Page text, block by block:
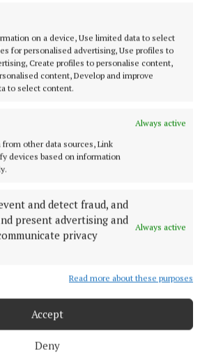
on a device, Use limited data to select
for personalised advertising, Use profiles to
Create profiles to personalise content,
content, Develop and improve
to select content.
Always active
other data sources, Link
devices based on information
and detect fraud, and
present advertising and
privacy
Always active
Read more about these purposes
Accept
Deny
7:00 PM
1:57 PM